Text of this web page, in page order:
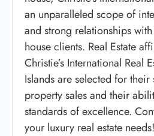
an unparalleled scope of
and strong relationships with
house clients. Real Estate
Christie’s International Real
Islands are selected for
property sales and their
standards of excellence.
your luxury real estate needs!